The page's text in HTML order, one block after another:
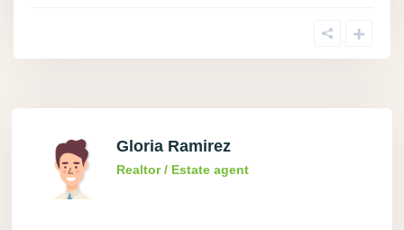
Gloria Ramirez
Realtor / Estate agent